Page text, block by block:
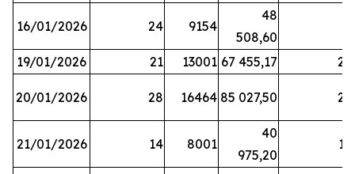
16/01/2026 24 9154
48
508,60
19/01/2026 21 13001 67 455,17 25
20/01/2026 28 16464 85 027,50 22
21/01/2026 14 8001
40
975,20
17